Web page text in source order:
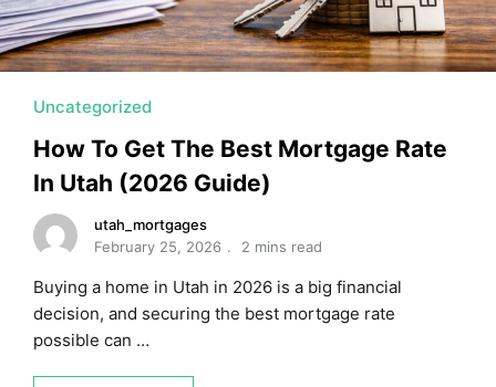
Uncategorized
How To Get The Best Mortgage Rate
In Utah (2026 Guide)
utah_mortgages
February 25, 2026
2 mins read
Buying a home in Utah in 2026 is a big financial
decision, and securing the best mortgage rate
possible can …